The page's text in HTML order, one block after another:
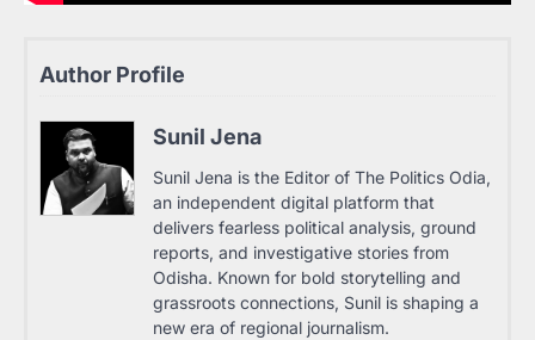
Author Profile
Sunil Jena
Sunil Jena is the Editor of The Politics Odia,
an independent digital platform that
delivers fearless political analysis, ground
reports, and investigative stories from
Odisha. Known for bold storytelling and
grassroots connections, Sunil is shaping a
new era of regional journalism.